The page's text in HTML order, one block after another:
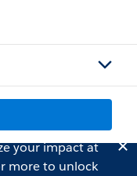
your impact at
more to unlock